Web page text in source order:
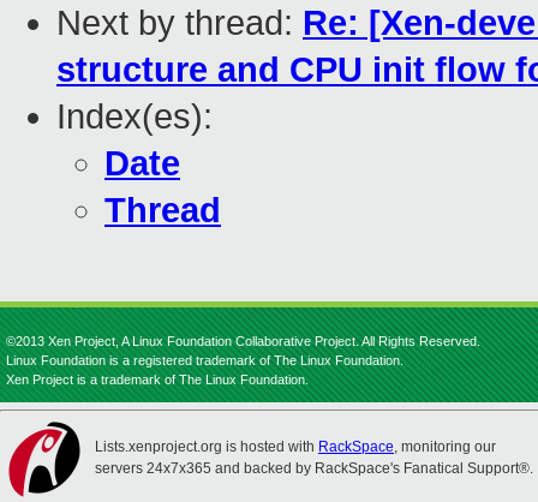
Next by thread: Re: [Xen-
structure and CPU init flow
Index(es):
Date
Thread
©2013 Xen Project, A Linux Foundation Collaborative Project. All Rights Reserved.
Linux Foundation is a registered trademark of The Linux Foundation.
Xen Project is a trademark of The Linux Foundation.
Lists.xenproject.org is hosted with RackSpace, monitoring our
servers 24x7x365 and backed by RackSpace's Fanatical Support®.